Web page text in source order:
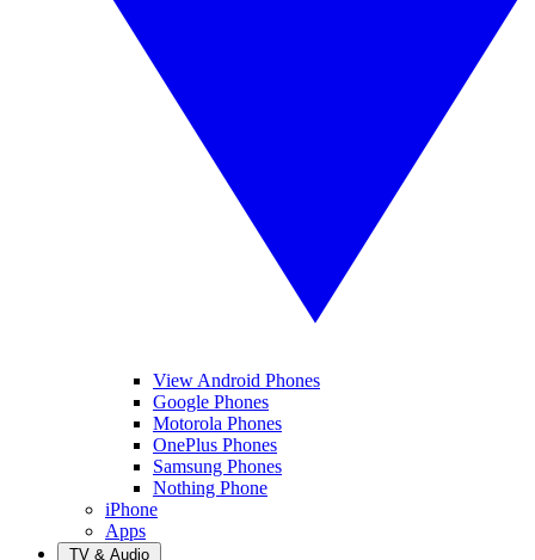
View Android Phones
Google Phones
Motorola Phones
OnePlus Phones
Samsung Phones
Nothing Phone
iPhone
Apps